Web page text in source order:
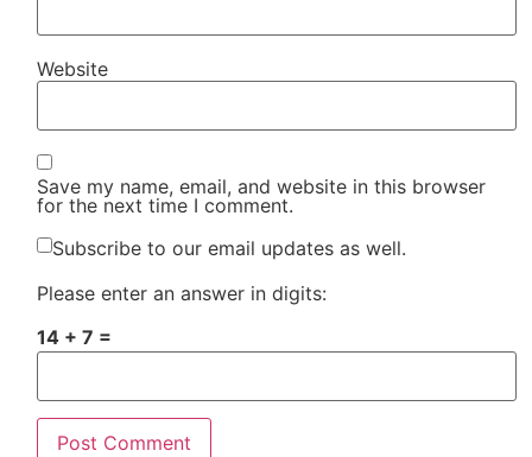
Website
Save my name, email, and website in this browser
for the next time I comment.
Subscribe to our email updates as well.
Please enter an answer in digits:
14 + 7 =